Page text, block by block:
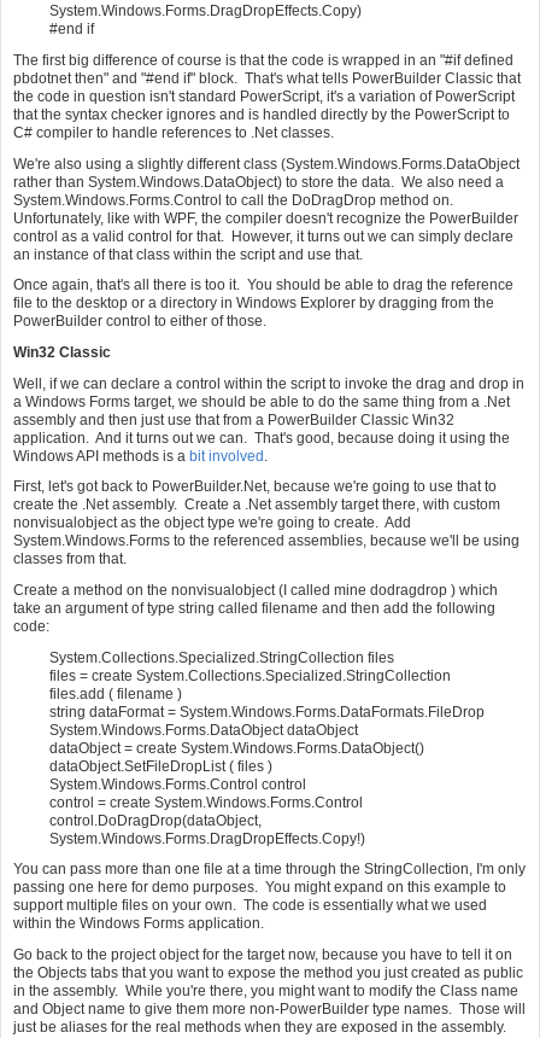
System.Windows.Forms.DragDropEffects.Copy)
#end if
The first big difference of course is that the code is wrapped in an "#if defined
pbdotnet then" and "#end if" block. That's what tells PowerBuilder Classic that
the code in question isn't standard PowerScript, it's a variation of PowerScript
that the syntax checker ignores and is handled directly by the PowerScript to
C# compiler to handle references to .Net classes.
We're also using a slightly different class (System.Windows.Forms.DataObject
rather than System.Windows.DataObject) to store the data. We also need a
System.Windows.Forms.Control to call the DoDragDrop method on.
Unfortunately, like with WPF, the compiler doesn't recognize the PowerBuilder
control as a valid control for that. However, it turns out we can simply declare
an instance of that class within the script and use that.
Once again, that's all there is too it. You should be able to drag the reference
file to the desktop or a directory in Windows Explorer by dragging from the
PowerBuilder control to either of those.
Win32 Classic
Well, if we can declare a control within the script to invoke the drag and drop in
a Windows Forms target, we should be able to do the same thing from a .Net
assembly and then just use that from a PowerBuilder Classic Win32
application. And it turns out we can. That's good, because doing it using the
Windows API methods is a bit involved
First, let's got back to PowerBuilder.Net, because we're going to use that to
create the .Net assembly. Create a .Net assembly target there, with custom
nonvisualobject as the object type we're going to create. Add
System.Windows.Forms to the referenced assemblies, because we'll be using
classes from that.
Create a method on the nonvisualobject (I called mine dodragdrop ) which
take an argument of type string called filename and then add the following
code:
System.Collections.Specialized.StringCollection files
files = create System.Collections.Specialized.StringCollection
files.add ( filename )
string dataFormat = System.Windows.Forms.DataFormats.FileDrop
System.Windows.Forms.DataObject dataObject
dataObject = create System.Windows.Forms.DataObject()
dataObject.SetFileDropList ( files )
System.Windows.Forms.Control control
control = create System.Windows.Forms.Control
control.DoDragDrop(dataObject,
System.Windows.Forms.DragDropEffects.Copy!)
You can pass more than one file at a time through the StringCollection, I'm only
passing one here for demo purposes. You might expand on this example to
support multiple files on your own. The code is essentially what we used
within the Windows Forms application.
Go back to the project object for the target now, because you have to tell it on
the Objects tabs that you want to expose the method you just created as public
in the assembly. While you're there, you might want to modify the Class name
and Object name to give them more non-PowerBuilder type names. Those will
just be aliases for the real methods when they are exposed in the assembly.